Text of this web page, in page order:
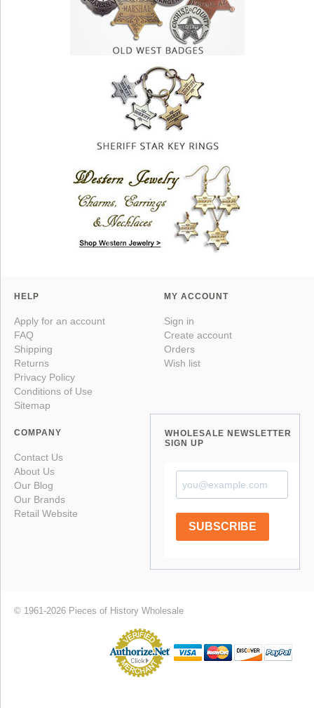
HELP
Apply for an account
FAQ
Shipping
Returns
Privacy Policy
Conditions of Use
Sitemap
MY ACCOUNT
Sign in
Create account
Orders
Wish list
COMPANY
Contact Us
About Us
Our Blog
Our Brands
Retail Website
WHOLESALE NEWSLETTER
SIGN UP
SUBSCRIBE
© 1961-2026 Pieces of History Wholesale